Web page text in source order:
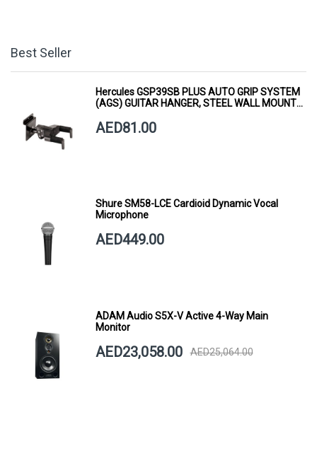
Best Seller
Hercules GSP39SB PLUS AUTO GRIP SYSTEM
(AGS) GUITAR HANGER, STEEL WALL MOUNT,
AED81.00
Shure SM58-LCE Cardioid Dynamic Vocal
Microphone
AED449.00
ADAM Audio S5X-V Active 4-Way Main
Monitor
AED23,058.00 AED25,064.00